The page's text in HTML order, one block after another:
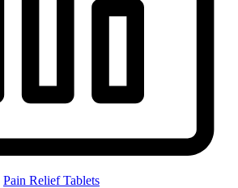
Pain Relief Tablets